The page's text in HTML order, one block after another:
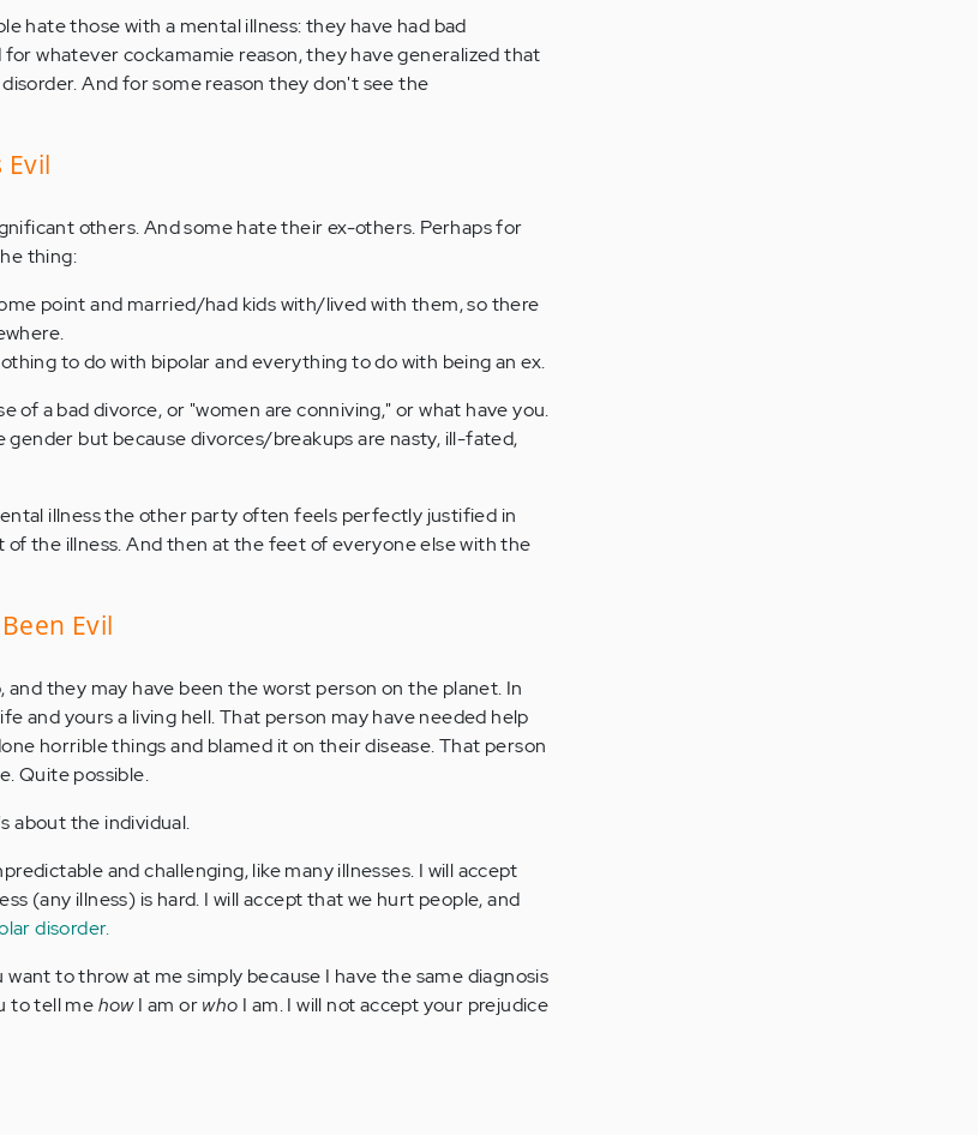
hate those with a mental illness: they have had bad
whatever cockamamie reason, they have generalized that
And for some reason they don't see the
Evil
others. And some hate their ex-others. Perhaps for
thing:
point and married/had kids with/lived with them, so there
to do with bipolar and everything to do with being an ex.
of a bad divorce, or "women are conniving," or what have you.
but because divorces/breakups are nasty, ill-fated,
illness the other party often feels perfectly justified in
the illness. And then at the feet of everyone else with the
Evil
and they may have been the worst person on the planet. In
and yours a living hell. That person may have needed help
horrible things and blamed it on their disease. That person
Quite possible.
about the individual.
and challenging, like many illnesses. I will accept
(any illness) is hard. I will accept that we hurt people, and
disorder.
to throw at me simply because I have the same diagnosis
to tell mehowI am orwho I am. I will not accept your prejudice